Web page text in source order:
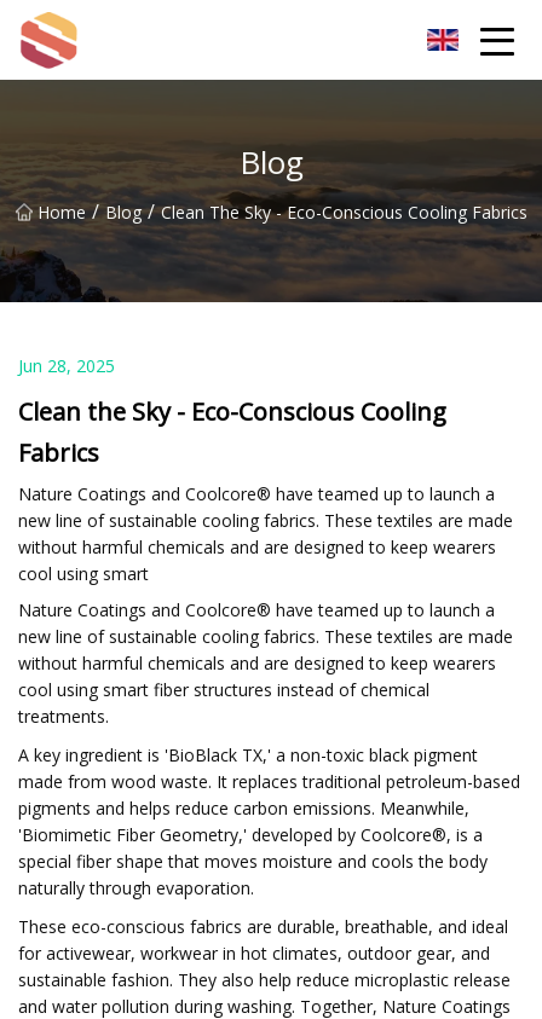
Blog
Home / Blog / Clean The Sky - Eco-Conscious Cooling Fabrics
Jun 28, 2025
Clean the Sky - Eco-Conscious Cooling
Fabrics
Nature Coatings and Coolcore® have teamed up to launch a
new line of sustainable cooling fabrics. These textiles are made
without harmful chemicals and are designed to keep wearers
cool using smart
Nature Coatings and Coolcore® have teamed up to launch a
new line of sustainable cooling fabrics. These textiles are made
without harmful chemicals and are designed to keep wearers
cool using smart fiber structures instead of chemical
treatments.
A key ingredient is 'BioBlack TX,' a non-toxic black pigment
made from wood waste. It replaces traditional petroleum-based
pigments and helps reduce carbon emissions. Meanwhile,
'Biomimetic Fiber Geometry,' developed by Coolcore®, is a
special fiber shape that moves moisture and cools the body
naturally through evaporation.
These eco-conscious fabrics are durable, breathable, and ideal
for activewear, workwear in hot climates, outdoor gear, and
sustainable fashion. They also help reduce microplastic release
and water pollution during washing. Together, Nature Coatings